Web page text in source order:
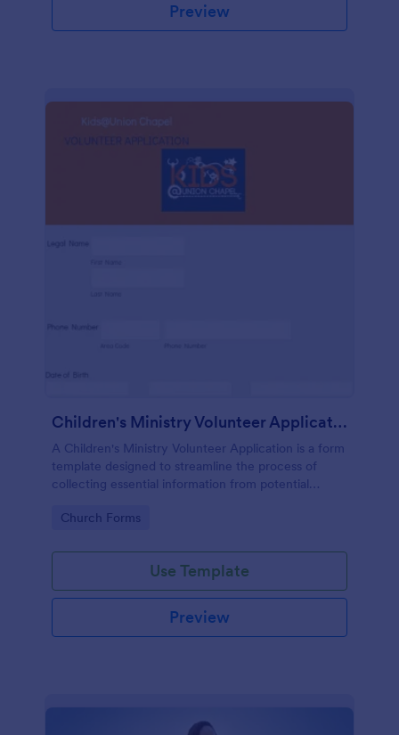
Preview
Children's Ministry Volunteer Application
A Children's Ministry Volunteer Application is a form
template designed to streamline the process of
collecting essential information from potential
churches and religious organizations
Go to Category:
Church Forms
Use Template
Preview